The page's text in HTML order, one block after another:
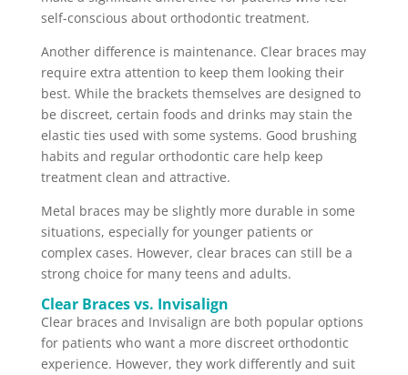
self-conscious about orthodontic treatment.
Another difference is maintenance. Clear braces may
require extra attention to keep them looking their
best. While the brackets themselves are designed to
be discreet, certain foods and drinks may stain the
elastic ties used with some systems. Good brushing
habits and regular orthodontic care help keep
treatment clean and attractive.
Metal braces may be slightly more durable in some
situations, especially for younger patients or
complex cases. However, clear braces can still be a
strong choice for many teens and adults.
Clear Braces vs. Invisalign
Clear braces and Invisalign are both popular options
for patients who want a more discreet orthodontic
experience. However, they work differently and suit